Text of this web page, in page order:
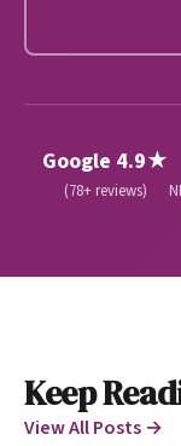
Google 4.9★
(78+ reviews)
Keep
View All Posts →